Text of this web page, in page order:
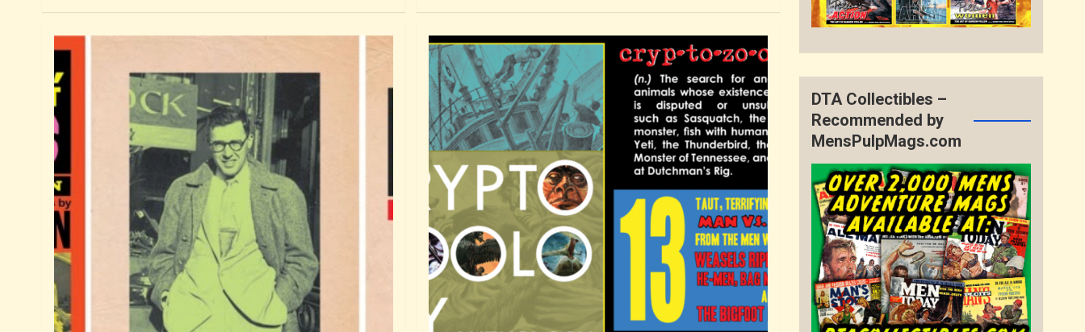
DTA Collectibles –
Recommended by
MensPulpMags.com